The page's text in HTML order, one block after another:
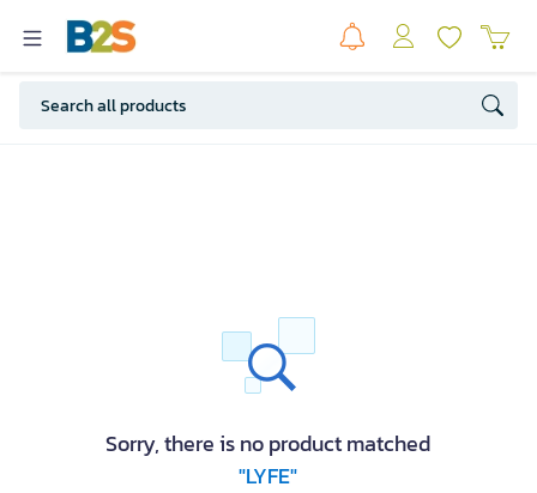
Sorry, there is no product matched
"LYFE"